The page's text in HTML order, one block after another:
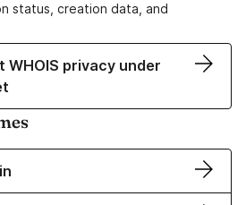
status, creation data, and
WHOIS privacy under